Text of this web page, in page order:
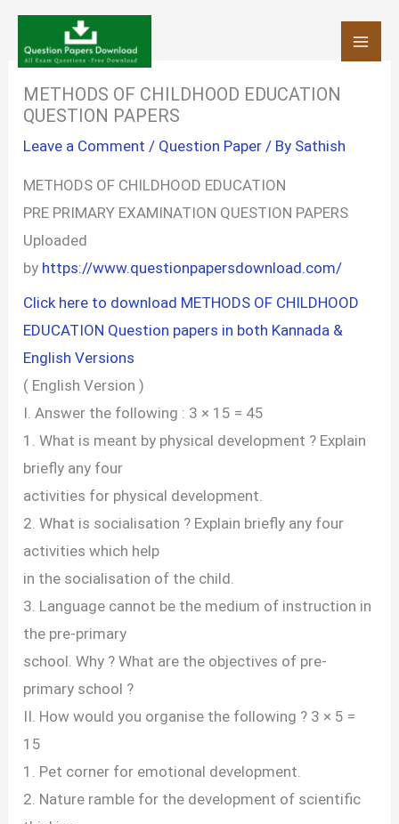
Skip
content
METHODS OF CHILDHOOD EDUCATION
QUESTION PAPERS
Leave a Comment / Question Paper / By Sathish
METHODS OF CHILDHOOD EDUCATION
PRE PRIMARY EXAMINATION QUESTION PAPERS
Uploaded
by https://www.questionpapersdownload.com/
Click here to download METHODS OF CHILDHOOD
EDUCATION Question papers in both Kannada &
English Versions
( English Version )
I. Answer the following : 3 × 15 = 45
1. What is meant by physical development ? Explain
briefly any four
activities for physical development.
2. What is socialisation ? Explain briefly any four
activities which help
in the socialisation of the child.
3. Language cannot be the medium of instruction in
the pre-primary
school. Why ? What are the objectives of pre-
primary school ?
II. How would you organise the following ? 3 × 5 =
15
1. Pet corner for emotional development.
2. Nature ramble for the development of scientific